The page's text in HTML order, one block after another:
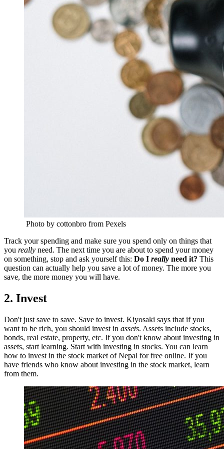
Photo by cottonbro from Pexels
Track your spending and make sure you spend only on things that
you really need. The next time you are about to spend your money
on something, stop and ask yourself this: Do I really need it? This
question can actually help you save a lot of money. The more you
save, the more money you will have.
2. Invest
Don't just save to save. Save to invest. Kiyosaki says that if you
want to be rich, you should invest in assets. Assets include stocks,
bonds, real estate, property, etc. If you don't know about investing in
assets, start learning. Start with investing in stocks. You can learn
how to invest in the stock market of Nepal for free online. If you
have friends who know about investing in the stock market, learn
from them.